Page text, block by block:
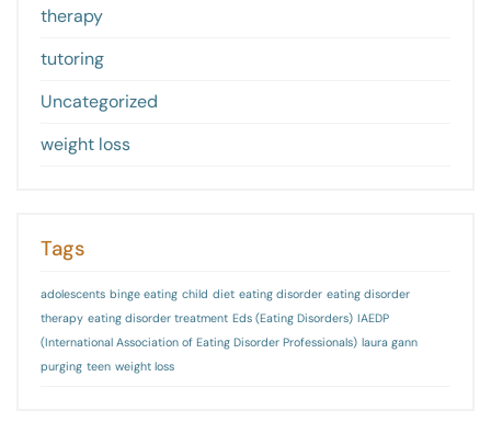
therapy
tutoring
Uncategorized
weight loss
Tags
adolescents binge eating child diet eating disorder eating disorder
therapy eating disorder treatment Eds (Eating Disorders) IAEDP
(International Association of Eating Disorder Professionals) laura gann
purging teen weight loss